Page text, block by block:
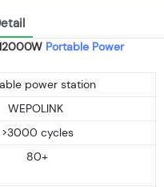
Portable Power
power station
WEPOLINK
>3000 cycles
80+